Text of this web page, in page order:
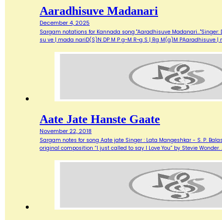
Aaradhisuve Madanari
December 4, 2025
Sargam notations for Kannada song "Aaradhisuve Madanari..."Singer:
su ve | mada nariD(S)N DP M P g~M R~g S | Rg M(g)M PAaradhisuve
Aate Jate Hanste Gaate
November 22, 2018
Sargam notes for song Aate jate Singer : Lata Mangeshkar - S. P.
original composition “I just called to say I Love You” by Stevie